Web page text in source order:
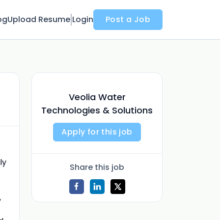
Upload Resume Login Post a Job
Veolia Water
Technologies & Solutions
Apply for this job
Share this job